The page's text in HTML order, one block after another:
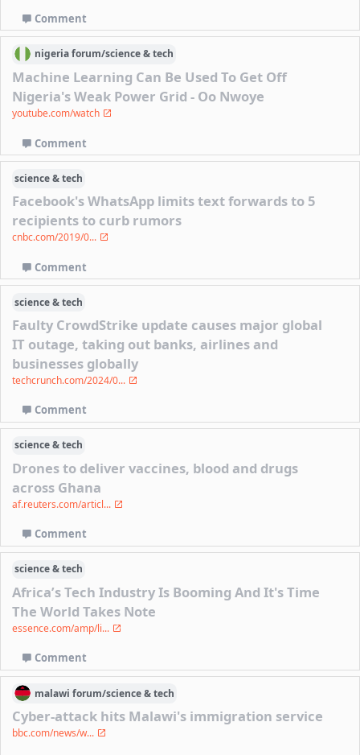
Comment
nigeriaforum/science & tech
Machine Learning Can Be Used To Get Off
Nigeria's Weak Power Grid - Oo Nwoye
youtube.com/watch
Comment
science & tech
Facebook's WhatsApp limits text forwards to 5
recipients to curb rumors
cnbc.com/2019/0...
Comment
science & tech
Faulty CrowdStrike update causes major global
IT outage, taking out banks, airlines and
businesses globally
techcrunch.com/2024/0...
Comment
science & tech
Drones to deliver vaccines, blood and drugs
across Ghana
af.reuters.com/articl...
Comment
science & tech
Africa’s Tech Industry Is Booming And It's Time
The World Takes Note
essence.com/amp/li...
Comment
malawi forum/science & tech
Cyber-attack hits Malawi's immigration service
bbc.com/news/w...